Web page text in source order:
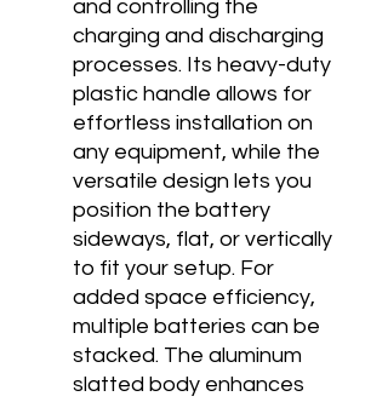
and controlling the
charging and discharging
processes. Its heavy-duty
plastic handle allows for
effortless installation on
any equipment, while the
versatile design lets you
position the battery
sideways, flat, or vertically
to fit your setup. For
added space efficiency,
multiple batteries can be
stacked. The aluminum
slatted body enhances